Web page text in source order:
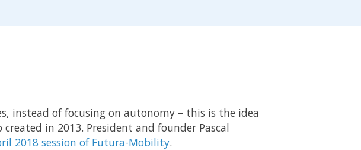
instead of focusing on autonomy – this is the idea
in 2013. President and founder Pascal
2018 session of Futura-Mobility.